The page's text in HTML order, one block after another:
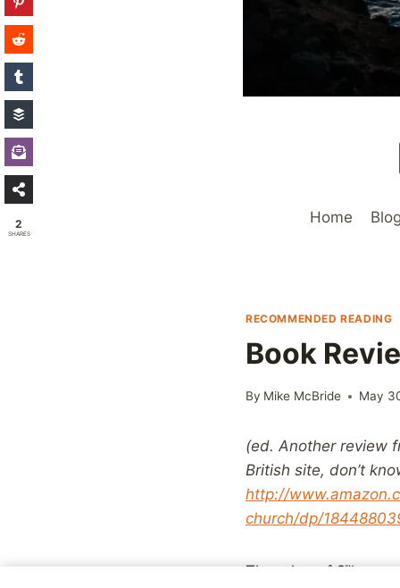
Home Blog
RECOMMENDED READING
Book
By Mike McBride May
(ed. Another review
British site, don’t
http://
church/dp/
Though weâ€™ve
2
SHARES